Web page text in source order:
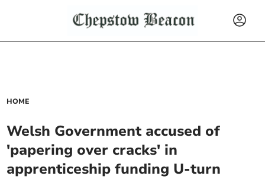
HOME
Welsh Government accused of
'papering over cracks' in
apprenticeship funding U-turn